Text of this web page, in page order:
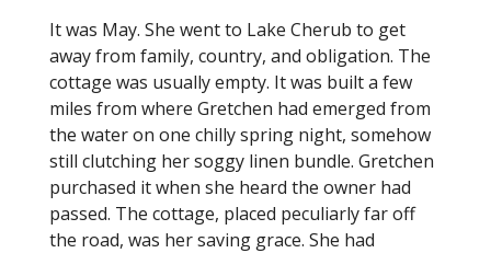
It was May. She went to Lake Cherub to get
away from family, country, and obligation. The
cottage was usually empty. It was built a few
miles from where Gretchen had emerged from
the water on one chilly spring night, somehow
still clutching her soggy linen bundle. Gretchen
purchased it when she heard the owner had
passed. The cottage, placed peculiarly far off
the road, was her saving grace. She had